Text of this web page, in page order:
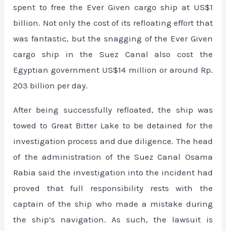
spent to free the Ever Given cargo ship at US$1
billion. Not only the cost of its refloating effort that
was fantastic, but the snagging of the Ever Given
cargo ship in the Suez Canal also cost the
Egyptian government US$14 million or around Rp.
203 billion per day.
After being successfully refloated, the ship was
towed to Great Bitter Lake to be detained for the
investigation process and due diligence. The head
of the administration of the Suez Canal Osama
Rabia said the investigation into the incident had
proved that full responsibility rests with the
captain of the ship who made a mistake during
the ship’s navigation. As such, the lawsuit is